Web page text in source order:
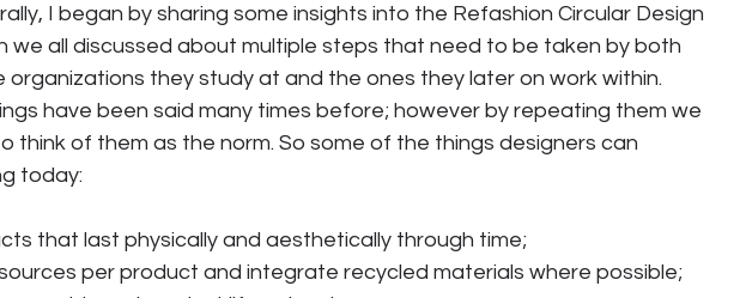
I began by sharing some insights into the Refashion Circular Design
we all discussed about multiple steps that need to be taken by both
organizations they study at and the ones they later on work within.
have been said many times before; however by repeating them we
think of them as the norm. So some of the things designers can
today:
that last physically and aesthetically through time;
per product and integrate recycled materials where possible;